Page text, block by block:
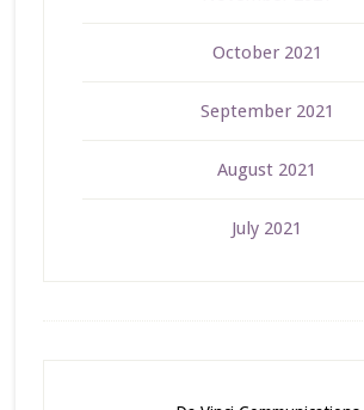
October 2021
September 2021
August 2021
July 2021